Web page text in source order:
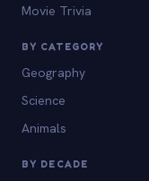
Movie Trivia
BY CATEGORY
Geography
Science
Animals
BY DECADE